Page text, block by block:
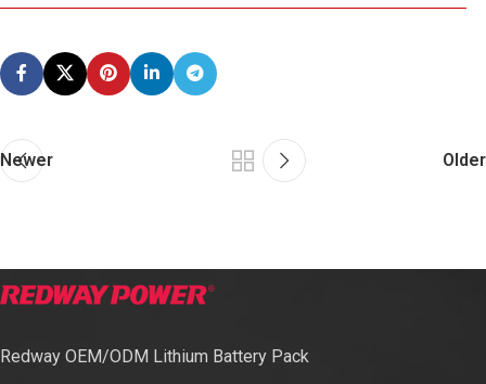
Newer Older
Redway OEM/ODM Lithium Battery Pack